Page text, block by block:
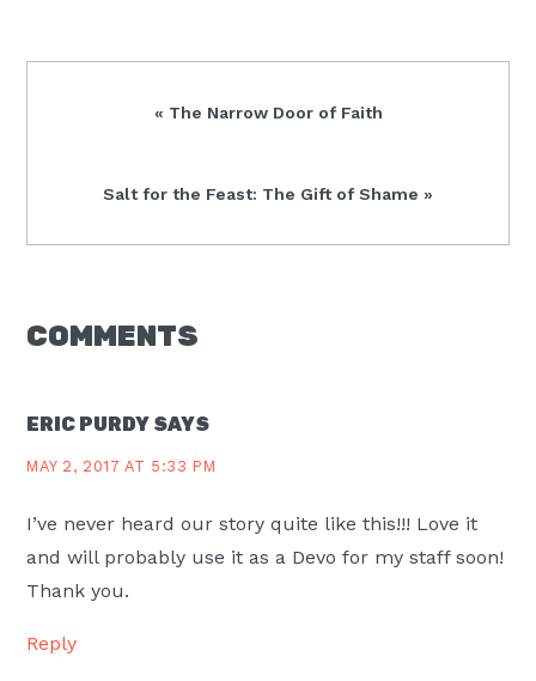
Previous
« The Narrow Door of Faith
Next
Salt for the Feast: The Gift of Shame »
READER
COMMENTS
ERIC PURDY SAYS
MAY 2, 2017 AT 5:33 PM
I’ve never heard our story quite like this!!! Love it
and will probably use it as a Devo for my staff soon!
Thank you.
Reply